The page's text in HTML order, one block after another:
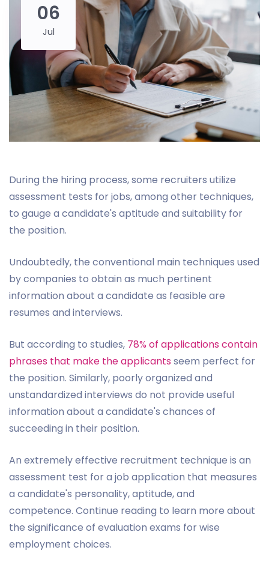
06
Jul
During the hiring process, some recruiters utilize
assessment tests for jobs, among other techniques,
to gauge a candidate's aptitude and suitability for
the position.
Undoubtedly, the conventional main techniques used
by companies to obtain as much pertinent
information about a candidate as feasible are
resumes and interviews.
But according to studies, 78% of applications contain
phrases that make the applicants seem perfect for
the position. Similarly, poorly organized and
unstandardized interviews do not provide useful
information about a candidate's chances of
succeeding in their position.
An extremely effective recruitment technique is an
assessment test for a job application that measures
a candidate's personality, aptitude, and
competence. Continue reading to learn more about
the significance of evaluation exams for wise
employment choices.